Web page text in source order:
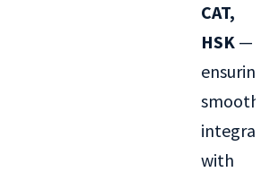
CAT,
HSK —
ensuring
smooth
with